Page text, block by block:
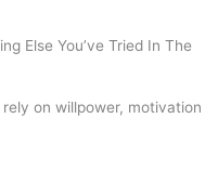
Else You’ve Tried In The
on willpower, motivation